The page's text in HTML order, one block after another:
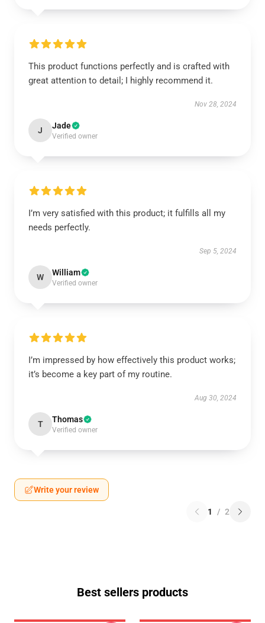
This product functions perfectly and is crafted with
great attention to detail; I highly recommend it.
Nov 28, 2024
J Jade
Verified owner
I’m very satisfied with this product; it fulfills all my
needs perfectly.
Sep 5, 2024
W William
Verified owner
I’m impressed by how effectively this product works;
it’s become a key part of my routine.
Aug 30, 2024
T Thomas
Verified owner
Write your review
1 / 2
Best sellers products